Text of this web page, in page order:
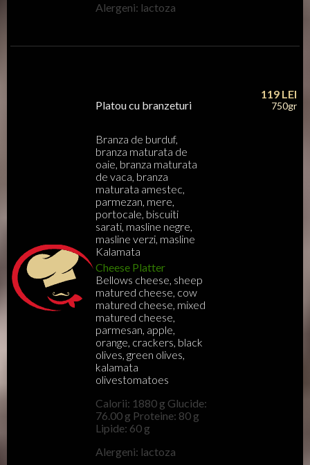
Alergeni: lactoza
Platou cu branzeturi
Branza de burduf,
branza maturata de
oaie, branza maturata
de vaca, branza
maturata amestec,
parmezan, mere,
portocale, biscuiti
sarati, masline negre,
masline verzi, masline
Kalamata
Cheese Platter
Bellows cheese, sheep
matured cheese, cow
matured cheese, mixed
matured cheese,
parmesan, apple,
orange, crackers, black
olives, green olives,
kalamata
olivestomatoes
Calorii: 1880 g Glucide:
76.00 g Proteine: 80 g
Lipide: 60 g
Alergeni: lactoza
119LEI
750gr